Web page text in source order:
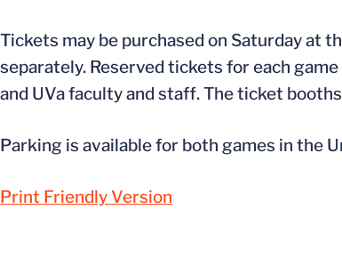
Tickets may be purchased on Saturday at
separately. Reserved tickets for each
and UVa faculty and staff. The ticket booths
Parking is available for both games in the
Print Friendly Version